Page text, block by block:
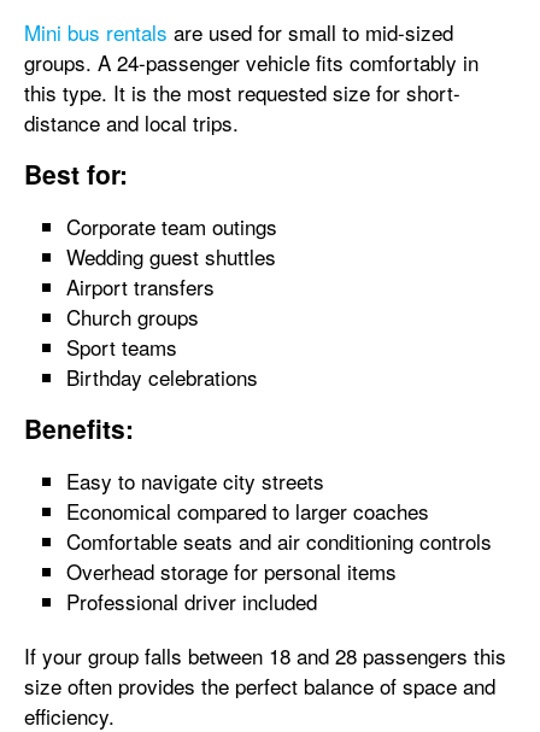
Mini bus rentals are used for small to mid-sized
groups. A 24-passenger vehicle fits comfortably in
this type. It is the most requested size for short-
distance and local trips.
Best for:
Corporate team outings
Wedding guest shuttles
Airport transfers
Church groups
Sport teams
Birthday celebrations
Benefits:
Easy to navigate city streets
Economical compared to larger coaches
Comfortable seats and air conditioning controls
Overhead storage for personal items
Professional driver included
If your group falls between 18 and 28 passengers this
size often provides the perfect balance of space and
efficiency.